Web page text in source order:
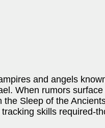
and angels
When rumors
Sleep of the
skills required-